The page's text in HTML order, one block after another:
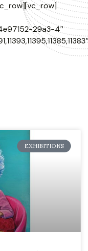
EXHIBITIONS
29a3-4″